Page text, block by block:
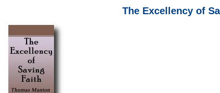
The Excellency of